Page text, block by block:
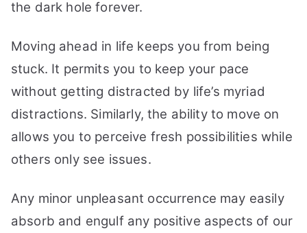
the dark hole forever.
Moving ahead in life keeps you from being
stuck. It permits you to keep your pace
without getting distracted by life’s myriad
distractions. Similarly, the ability to move on
allows you to perceive fresh possibilities while
others only see issues.
Any minor unpleasant occurrence may easily
absorb and engulf any positive aspects of our